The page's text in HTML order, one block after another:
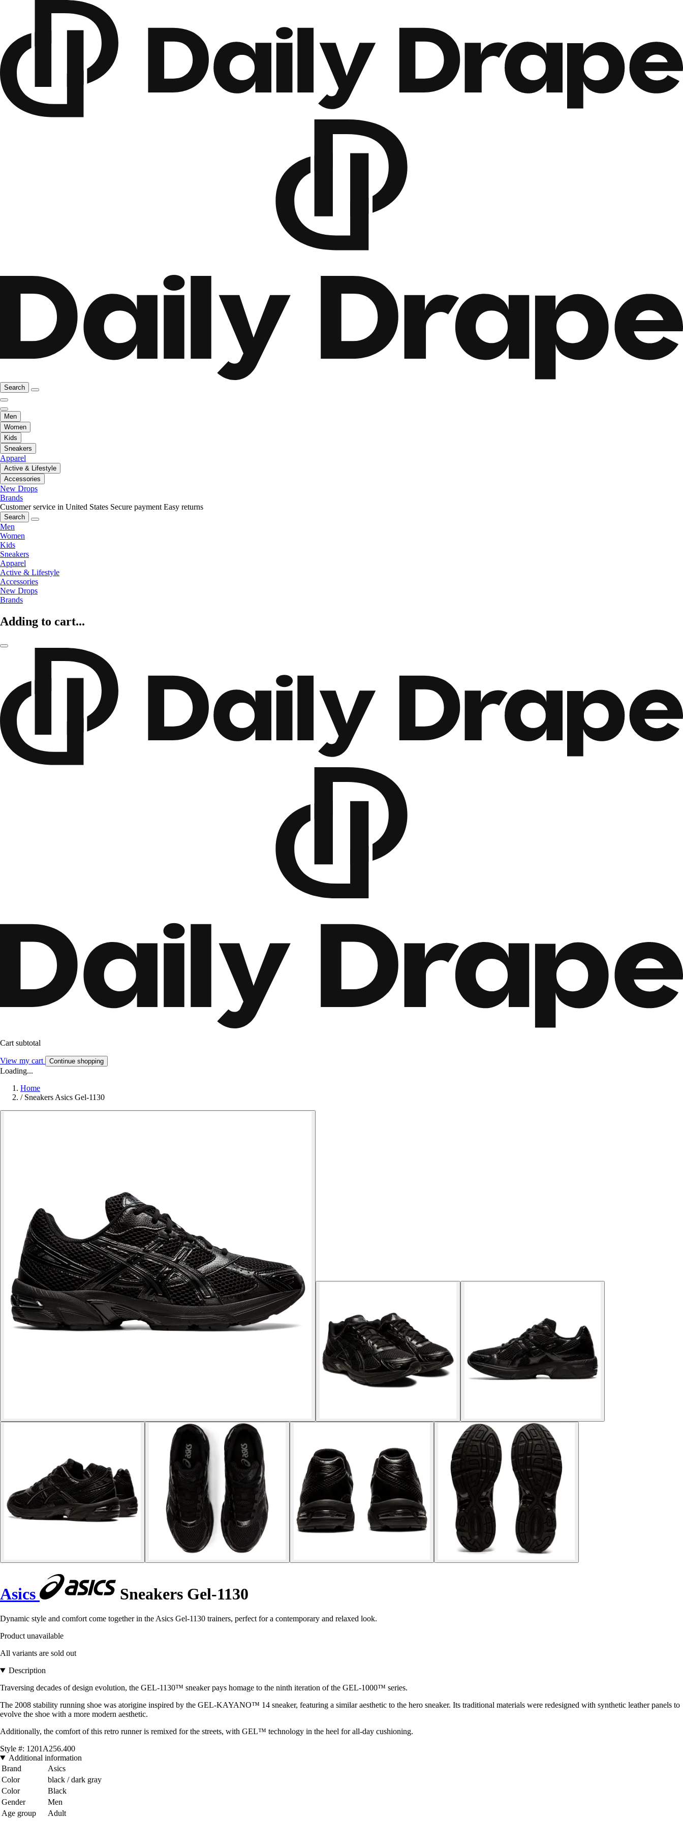
Search
Men
Women
Kids
Sneakers
Apparel
Active & Lifestyle
Accessories
New Drops
Brands
Customer service in United States Secure payment Easy returns
Search
Men
Women
Kids
Sneakers
Apparel
Active & Lifestyle
Accessories
New Drops
Brands
Adding to cart...
Cart subtotal
View my cart Continue shopping
Loading...
Home
/ Sneakers Asics Gel-1130
Asics Sneakers Gel-1130
Dynamic style and comfort come together in the Asics Gel-1130 trainers, perfect for a contemporary and relaxed look.
Product unavailable
All variants are sold out
Description
Traversing decades of design evolution, the GEL-1130™ sneaker pays homage to the ninth iteration of the GEL-1000™ series.
The 2008 stability running shoe was atorigine inspired by the GEL-KAYANO™ 14 sneaker, featuring a similar aesthetic to the hero sneaker. Its traditional materials were redesigned with synthetic leather panels to
evolve the shoe with a more modern aesthetic.
Additionally, the comfort of this retro runner is remixed for the streets, with GEL™ technology in the heel for all-day cushioning.
Style #: 1201A256.400
Additional information
Brand
Asics
Color
black / dark gray
Color
Black
Gender
Men
Age group
Adult